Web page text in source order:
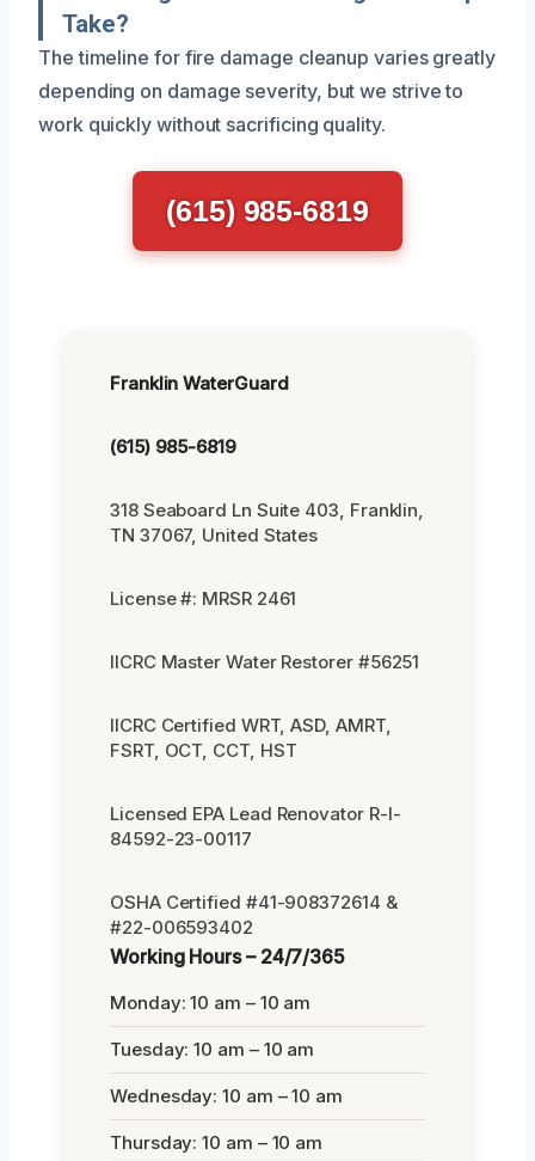
Take?
The timeline for fire damage cleanup varies greatly
depending on damage severity, but we strive to
work quickly without sacrificing quality.
(615) 985-6819
Franklin WaterGuard
(615) 985-6819
318 Seaboard Ln Suite 403, Franklin,
TN 37067, United States
License #: MRSR 2461
IICRC Master Water Restorer #56251
IICRC Certified WRT, ASD, AMRT,
FSRT, OCT, CCT, HST
Licensed EPA Lead Renovator R-I-
84592-23-00117
OSHA Certified #41-908372614 &
#22-006593402
Working Hours – 24/7/365
Monday: 10 am – 10 am
Tuesday: 10 am – 10 am
Wednesday: 10 am – 10 am
Thursday: 10 am – 10 am